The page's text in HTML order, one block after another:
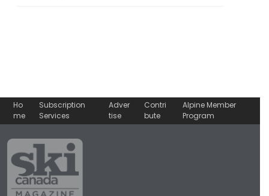
Ho
me
Subscription
Services
Adver
tise
Contri
bute
Alpine Member
Program